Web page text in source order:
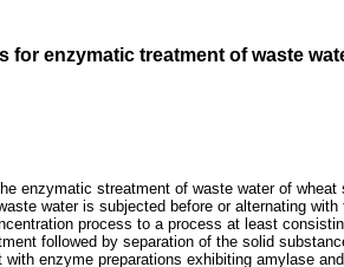
for enzymatic treatment of waste
enzymatic streatment of waste water of wheat
water is subjected before or alternating with
process to a process at least
followed by separation of the solid
with enzyme preparations exhibiting amylase